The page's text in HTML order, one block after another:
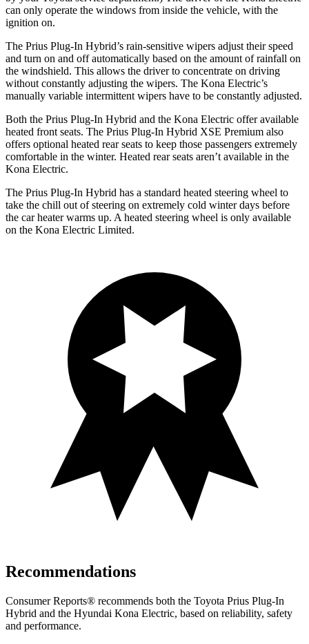
can only operate the windows from inside the vehicle, with the
ignition on.
The Prius Plug-In Hybrid’s rain-sensitive wipers adjust their speed
and turn on and off automatically based on the amount of rainfall on
the windshield. This allows the driver to concentrate on driving
without constantly adjusting the wipers. The Kona Electric’s
manually variable intermittent wipers have to be constantly adjusted.
Both the Prius Plug-In Hybrid and the Kona Electric offer available
heated front seats. The Prius Plug-In Hybrid XSE Premium also
offers optional heated rear seats to keep those passengers extremely
comfortable in the winter. Heated rear seats aren’t available in the
Kona Electric.
The Prius Plug-In Hybrid has a standard heated steering wheel to
take the chill out of steering on extremely cold winter days before
the car heater warms up. A heated steering wheel is only available
on the Kona Electric Limited.
Recommendations
Consumer Reports® recommends both the Toyota Prius Plug-In
Hybrid and the Hyundai Kona Electric, based on reliability, safety
and performance.